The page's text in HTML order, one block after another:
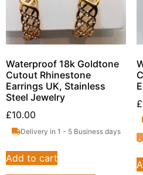
Waterproof 18k Goldtone
Cutout Rhinestone
Earrings UK, Stainless
Steel Jewelry
£10.00
Delivery in 1 - 5 Business days
Add to cart
£